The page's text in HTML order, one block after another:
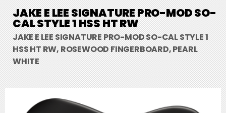
JAKE E LEE SIGNATURE PRO-MOD SO-
CAL STYLE 1 HSS HT RW
JAKE E LEE SIGNATURE PRO-MOD SO-CAL STYLE 1
HSS HT RW, ROSEWOOD FINGERBOARD, PEARL
WHITE